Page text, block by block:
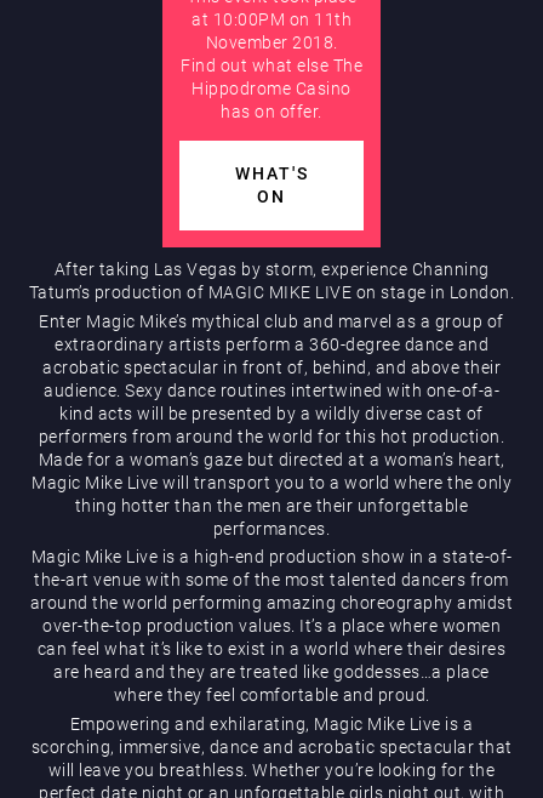
Hippodrome Rewards
Restaurants & Bars
What’s On
Magic Mike Live
at 10:00PM on 11th
November 2018.
Find out what else The
Hippodrome Casino
has on offer.
WHAT'S
ON
After taking Las Vegas by storm, experience Channing
Tatum’s production of MAGIC MIKE LIVE on stage in London.
Enter Magic Mike’s mythical club and marvel as a group of
extraordinary artists perform a 360-degree dance and
acrobatic spectacular in front of, behind, and above their
audience. Sexy dance routines intertwined with one-of-a-
kind acts will be presented by a wildly diverse cast of
performers from around the world for this hot production.
Made for a woman’s gaze but directed at a woman’s heart,
Magic Mike Live will transport you to a world where the only
thing hotter than the men are their unforgettable
performances.
Magic Mike Live is a high-end production show in a state-of-
the-art venue with some of the most talented dancers from
around the world performing amazing choreography amidst
over-the-top production values. It’s a place where women
can feel what it’s like to exist in a world where their desires
are heard and they are treated like goddesses…a place
where they feel comfortable and proud.
Empowering and exhilarating, Magic Mike Live is a
scorching, immersive, dance and acrobatic spectacular that
will leave you breathless. Whether you’re looking for the
perfect date night or an unforgettable girls night out, with